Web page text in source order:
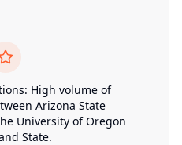
High volume of
Arizona State
University of Oregon
State.